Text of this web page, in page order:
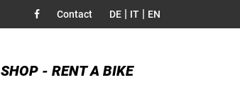
Contact DE | IT | EN
SHOP - RENT A BIKE